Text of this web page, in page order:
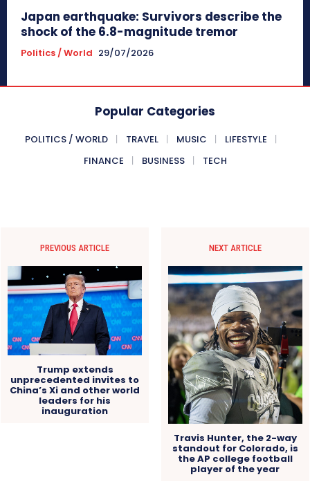
Japan earthquake: Survivors describe the
shock of the 6.8-magnitude tremor
Politics / World 29/07/2026
Popular Categories
POLITICS / WORLD TRAVEL MUSIC
LIFESTYLE
FINANCE
BUSINESS TECH
PREVIOUS ARTICLE
Trump extends
unprecedented invites to
China’s Xi and other world
leaders for his
inauguration
NEXT ARTICLE
Travis Hunter, the 2-way
standout for Colorado, is
the AP college football
player of the year